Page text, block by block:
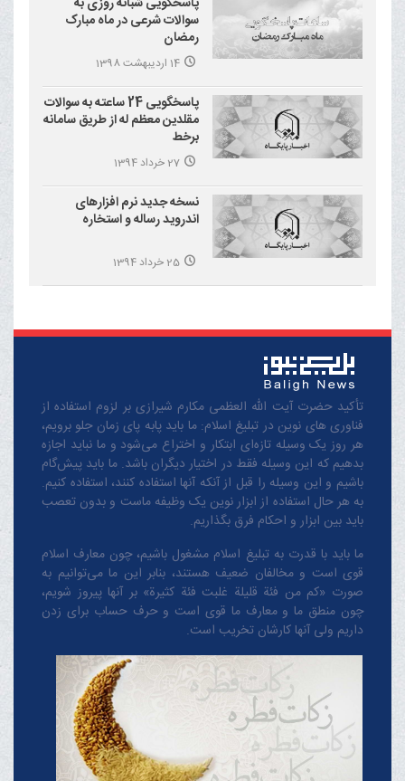
سوالات شرعی در ماه مبارک
رمضان
14 اردیبهشت 1398
پاسخگویی 24 ساعته به سوالات
مقلدین معظم له از طریق سامانه
برخط
27 خرداد 1394
نسخه جدید نرم افزارهای
اندروید رساله و استخاره
25 خرداد 1394
تأکید حضرت آیت الله العظمی مکارم شیرازی بر لزوم استفاده از
فناوری های نوین در تبلیغ اسلام: ما باید پابه پای زمان جلو برویم،
هر روز یک وسیله تازه‌ای ابتکار و اختراع می‌شود و ما نباید اجازه
بدهیم که این وسیله فقط در اختیار دیگران باشد. ما باید پیش‌گام
باشیم و این وسیله را قبل از آنکه آنها استفاده کنند، استفاده کنیم.
به هر حال استفاده از ابزار نوین یک وظیفه ماست و بدون تعصب
باید بین ابزار و احکام فرق بگذاریم.
ما باید با قدرت به تبلیغ اسلام مشغول باشیم، چون معارف اسلام
قوی است و مخالفان ضعیف هستند، بنابر این ما می‌توانیم به
صورت «کم من فئة قلیلة غلبت فئة کثیرة» بر آنها پیروز شویم،
چون منطق‌ ما و معارف ‌ما قوی است و حرف حساب برای زدن
داریم ولی آنها کارشان تخریب است.